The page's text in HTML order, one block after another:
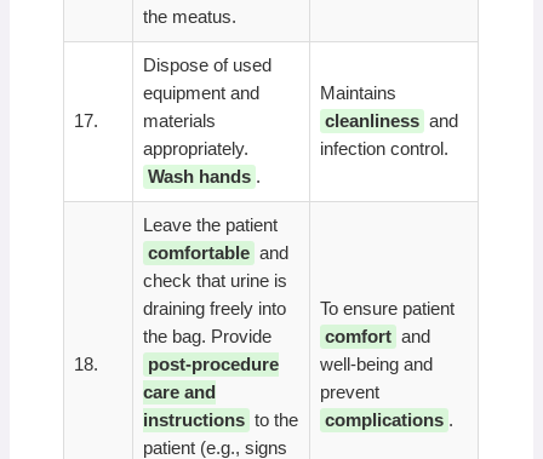
the meatus.
17.
Dispose of used
equipment and
materials
appropriately.
Wash hands .
Maintains
cleanliness and
infection control.
18.
Leave the patient
comfortable and
check that urine is
draining freely into
the bag. Provide
post-procedure
care and
instructions to the
patient (e.g., signs
To ensure patient
comfort and
well-being and
prevent
complications .